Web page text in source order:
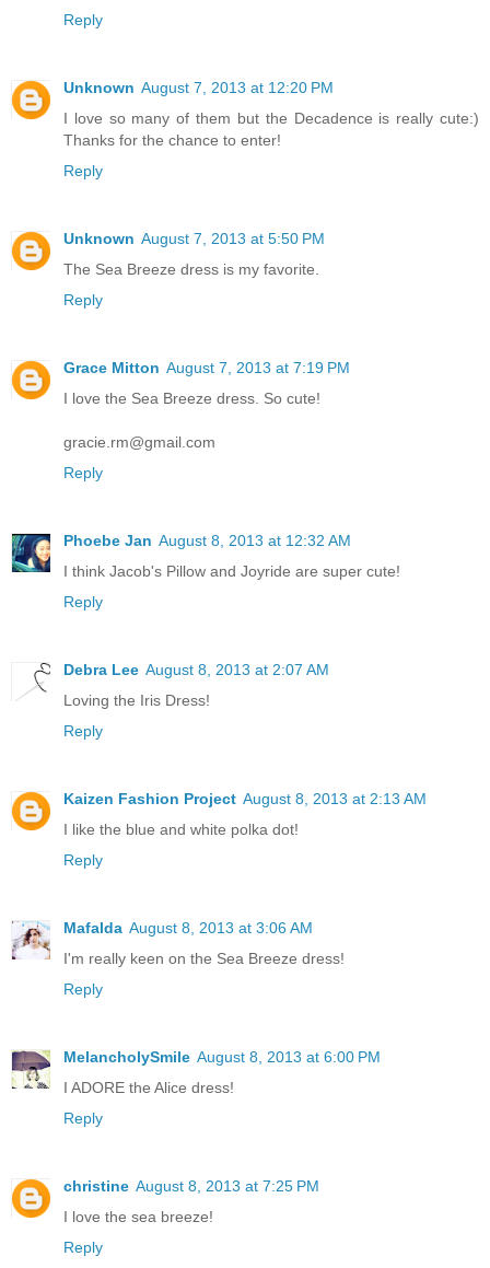
Reply
Unknown August 7, 2013 at 12:20 PM
I love so many of them but the Decadence is really cute:)
Thanks for the chance to enter!
Reply
Unknown August 7, 2013 at 5:50 PM
The Sea Breeze dress is my favorite.
Reply
Grace Mitton August 7, 2013 at 7:19 PM
I love the Sea Breeze dress. So cute!
gracie.rm@gmail.com
Reply
Phoebe Jan August 8, 2013 at 12:32 AM
I think Jacob's Pillow and Joyride are super cute!
Reply
Debra Lee August 8, 2013 at 2:07 AM
Loving the Iris Dress!
Reply
Kaizen Fashion Project August 8, 2013 at 2:13 AM
I like the blue and white polka dot!
Reply
Mafalda August 8, 2013 at 3:06 AM
I'm really keen on the Sea Breeze dress!
Reply
MelancholySmile August 8, 2013 at 6:00 PM
I ADORE the Alice dress!
Reply
christine August 8, 2013 at 7:25 PM
I love the sea breeze!
Reply